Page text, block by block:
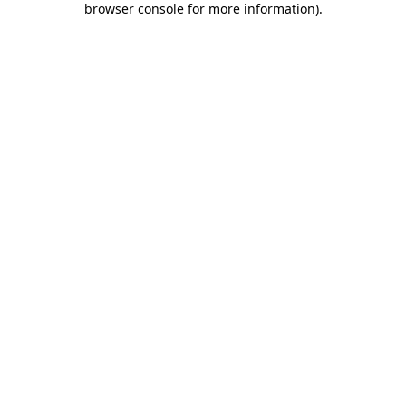
browser console for more information).